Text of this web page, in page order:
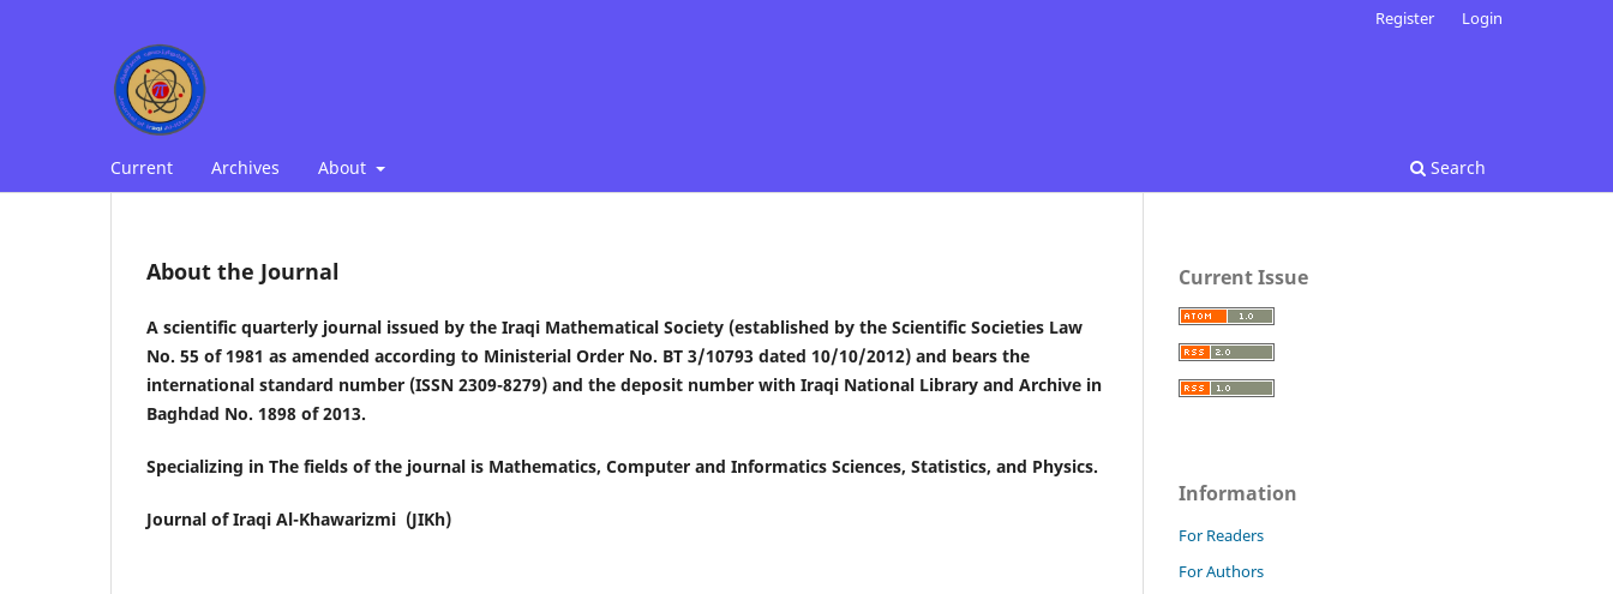
Current Archives About Search
Register Login
About the Journal
A scientific quarterly journal issued by the Iraqi Mathematical Society (established by the Scientific Societies Law
No. 55 of 1981 as amended according to Ministerial Order No. BT 3/10793 dated 10/10/2012) and bears the
international standard number (ISSN 2309-8279) and the deposit number with Iraqi National Library and Archive in
Baghdad No. 1898 of 2013.
Specializing in The fields of the journal is Mathematics, Computer and Informatics Sciences, Statistics, and Physics.
Journal of Iraqi Al-Khawarizmi (JIKh)
Current Issue
Information
For Readers
For Authors